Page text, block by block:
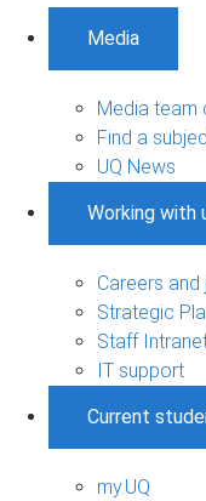
Media
Media team
Find a
UQ News
Working with
Careers
Strategic
Staff
IT support
Current
my.UQ